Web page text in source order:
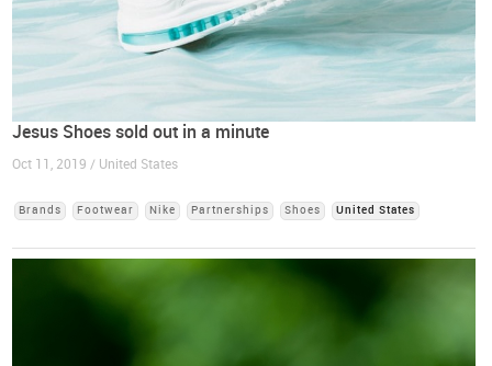
Jesus Shoes sold out in a minute
Oct 11, 2019 / United States
Brands Footwear Nike Partnerships Shoes United States